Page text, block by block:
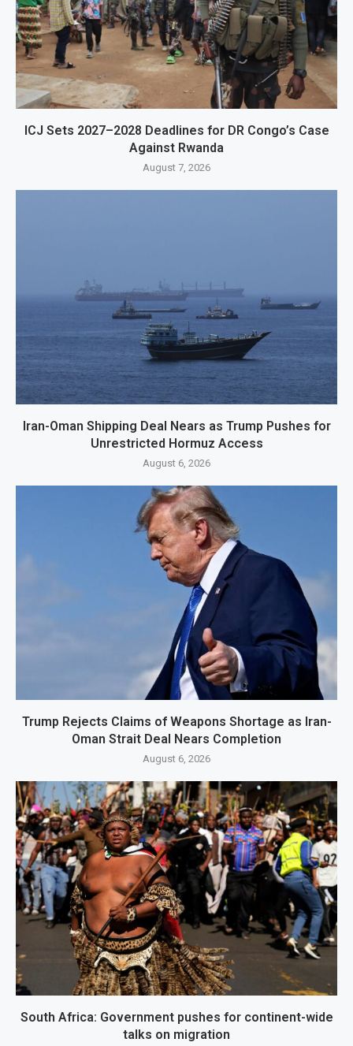
ICJ Sets 2027–2028 Deadlines for DR Congo’s Case
Against Rwanda
August 7, 2026
Iran-Oman Shipping Deal Nears as Trump Pushes for
Unrestricted Hormuz Access
August 6, 2026
Trump Rejects Claims of Weapons Shortage as Iran-
Oman Strait Deal Nears Completion
August 6, 2026
South Africa: Government pushes for continent-wide
talks on migration